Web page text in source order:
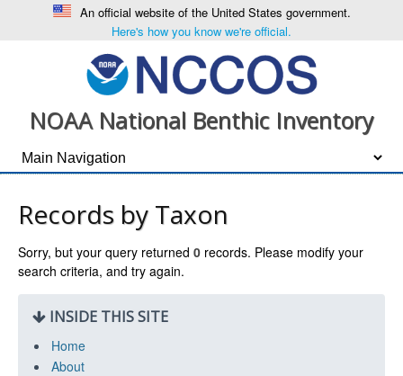
An official website of the United States government.
Here's how you know we're official.
NOAA National Benthic Inventory
Records by Taxon
Sorry, but your query returned 0 records. Please modify your
search criteria, and try again.
INSIDE THIS SITE
Home
About